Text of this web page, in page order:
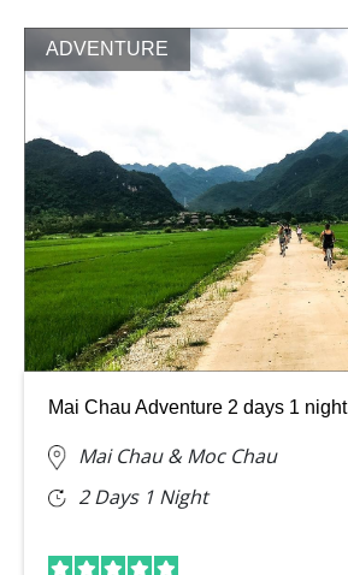
ADVENTURE
Mai Chau Adventure 2 days 1 night
Mai Chau & Moc Chau
2 Days 1 Night